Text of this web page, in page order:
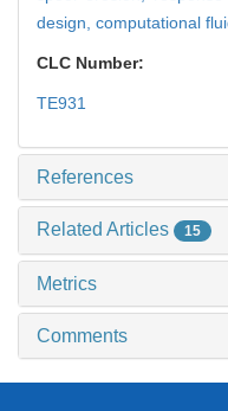
design, computational
CLC Number:
TE931
References
Related Articles 15
Metrics
Comments